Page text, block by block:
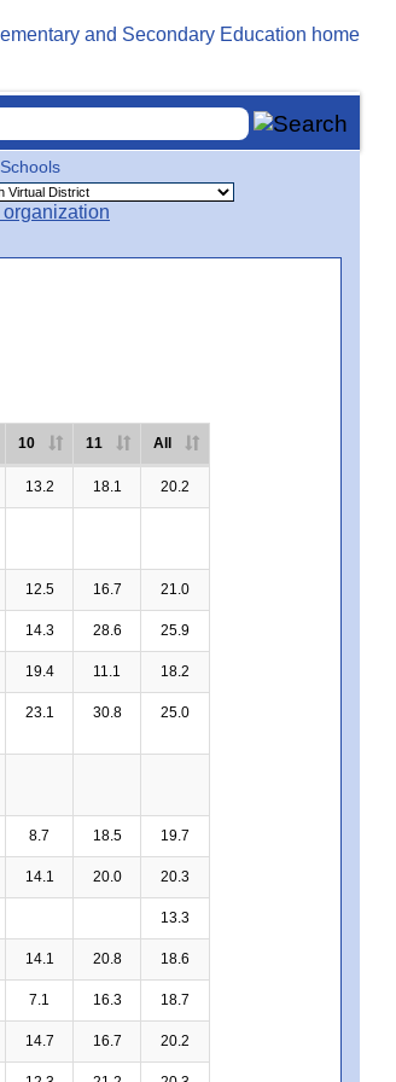
Schools
10 11 All
13.2 18.1 20.2
12.5 16.7 21.0
14.3 28.6 25.9
19.4 11.1 18.2
23.1 30.8 25.0
8.7 18.5 19.7
14.1 20.0 20.3
13.3
14.1 20.8 18.6
7.1 16.3 18.7
14.7 16.7 20.2